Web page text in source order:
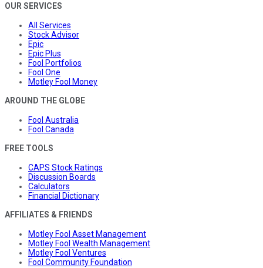
OUR SERVICES
All Services
Stock Advisor
Epic
Epic Plus
Fool Portfolios
Fool One
Motley Fool Money
AROUND THE GLOBE
Fool Australia
Fool Canada
FREE TOOLS
CAPS Stock Ratings
Discussion Boards
Calculators
Financial Dictionary
AFFILIATES & FRIENDS
Motley Fool Asset Management
Motley Fool Wealth Management
Motley Fool Ventures
Fool Community Foundation